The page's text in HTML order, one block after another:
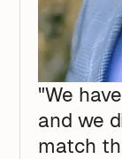
"We
and we
match